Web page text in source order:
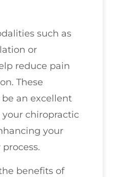
such as
or
reduce pain
These
an excellent
chiropractic
your
benefits of